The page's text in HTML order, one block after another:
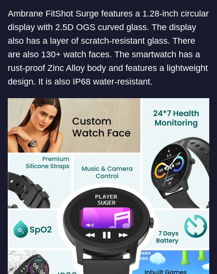
Ambrane FitShot Surge features a 1.28-inch circular
display with 2.5D OGS curved glass. The display
also has a layer of scratch-resistant glass. There
are also 130+ watch faces. The smartwatch has a
rust-proof Zinc Alloy body and features a lightweight
design. It is also IP68 water-resistant.